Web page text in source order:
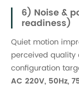
6) Noise &
readiness)
Quiet motion
perceived
configuration
AC 220V, 50Hz,